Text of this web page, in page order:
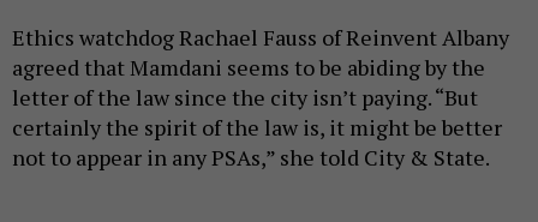
Ethics watchdog Rachael Fauss of Reinvent Albany
agreed that Mamdani seems to be abiding by the
letter of the law since the city isn’t paying. “But
certainly the spirit of the law is, it might be better
not to appear in any PSAs,” she told City & State.